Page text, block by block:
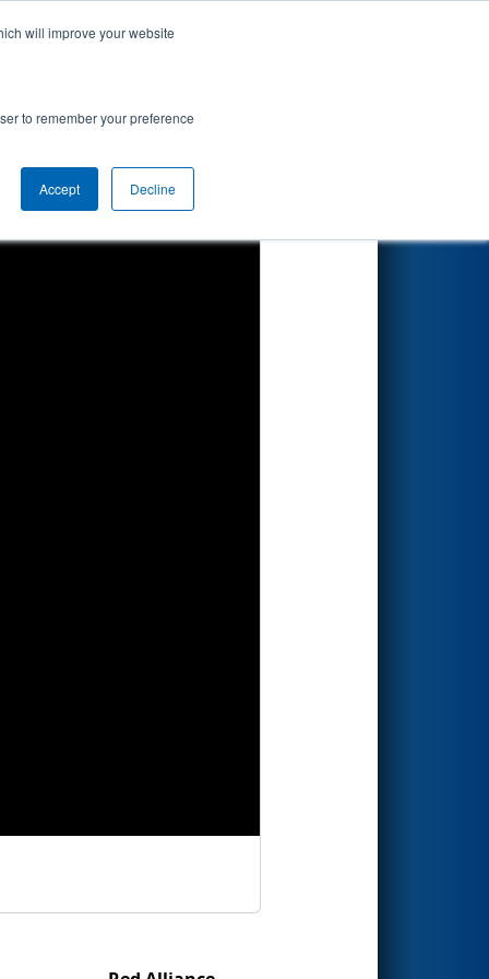
will improve your website
to remember your preference
Accept Decline